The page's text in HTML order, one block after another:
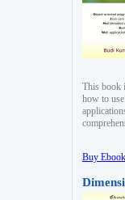
This book
how to
Buy